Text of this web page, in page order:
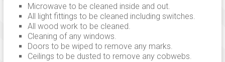
Microwave to be cleaned inside and out.
All light fittings to be cleaned including switches.
All wood work to be cleaned.
Cleaning of any windows.
Doors to be wiped to remove any marks.
Ceilings to be dusted to remove any cobwebs.